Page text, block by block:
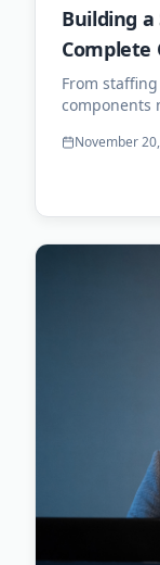
Building
Complete
From
components
November